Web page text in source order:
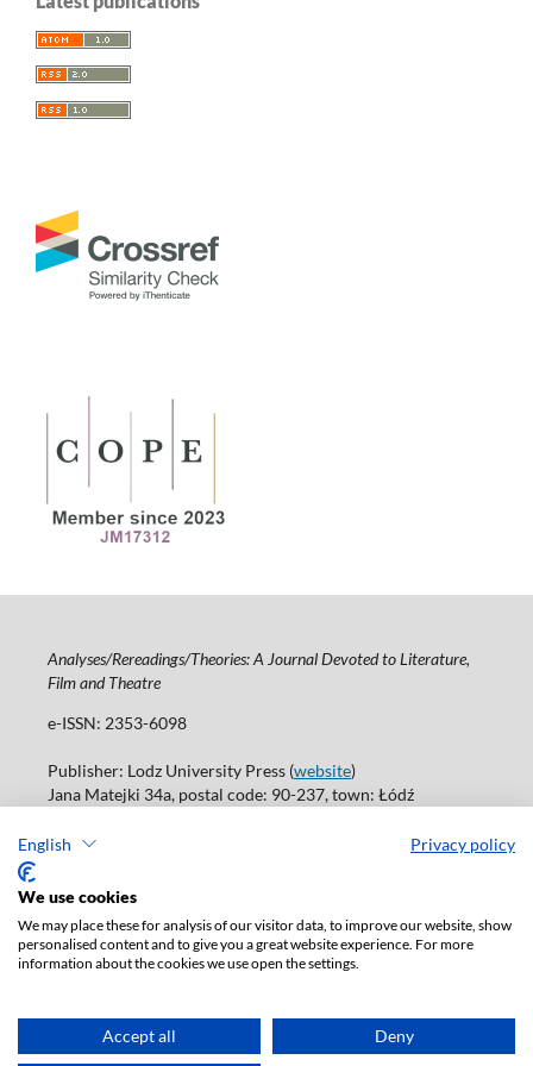
English Privacy policy
We use cookies
We may place these for analysis of our visitor data, to improve our website, show
personalised content and to give you a great website experience. For more
information about the cookies we use open the settings.
Accept all Deny
Analyses/Rereadings/Theories: A Journal Devoted to Literature,
Film and Theatre
e-ISSN: 2353-6098
Publisher: Lodz University Press (website)
Jana Matejki 34a, postal code: 90-237, town: Łódź
Publisher's office:
Accesibility declaration